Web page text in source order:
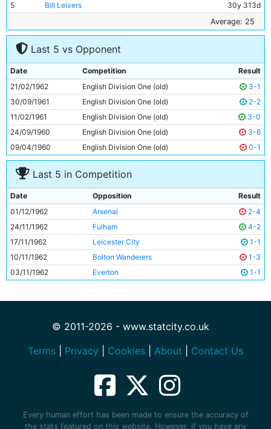
5
Bill Leivers
30y 313d
20y 92d
7
Neil Young
18y 294d
Peter Dobing
9
Alex Harley
26y 224d
10
George Hannah
33y 362d
11
Dave Wagstaffe 19y 247d
Average: 25
Last 5 vs Opponent
Date Competition
Result
21/02/1962
English Division One (old)
3-1
30/09/1961
English Division One (old)
2-2
11/02/1961
English Division One (old)
3-0
24/09/1960
English Division One (old)
3-6
09/04/1960
English Division One (old) 0-1
Last 5 in Competition
Date Opposition
Result
01/12/1962
Arsenal
2-4
24/11/1962
Fulham
4-2
17/11/1962
Leicester City
1-1
10/11/1962
Bolton Wanderers
1-3
03/11/1962
Everton 1-1
© 2011-2026 - www.statcity.co.uk
Terms
Privacy Cookies About Contact Us
Every human effort has been made to ensure the accuracy of
the stats featured on this website. However, if you have any